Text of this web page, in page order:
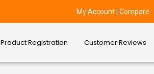
My Account |Compare
Product Registration Customer Reviews